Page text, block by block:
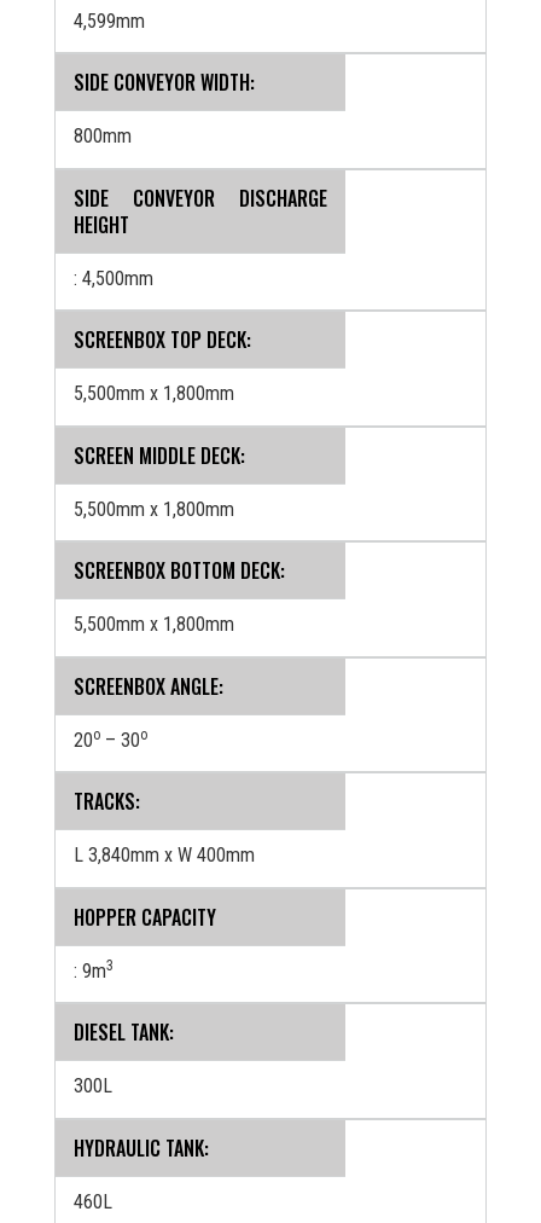
4,599mm
SIDE CONVEYOR WIDTH:
800mm
SIDE CONVEYOR DISCHARGE
HEIGHT
: 4,500mm
SCREENBOX TOP DECK:
5,500mm x 1,800mm
SCREEN MIDDLE DECK:
5,500mm x 1,800mm
SCREENBOX BOTTOM DECK:
5,500mm x 1,800mm
SCREENBOX ANGLE:
20o – 30o
TRACKS:
L 3,840mm x W 400mm
HOPPER CAPACITY
: 9m3
DIESEL TANK:
300L
HYDRAULIC TANK:
460L